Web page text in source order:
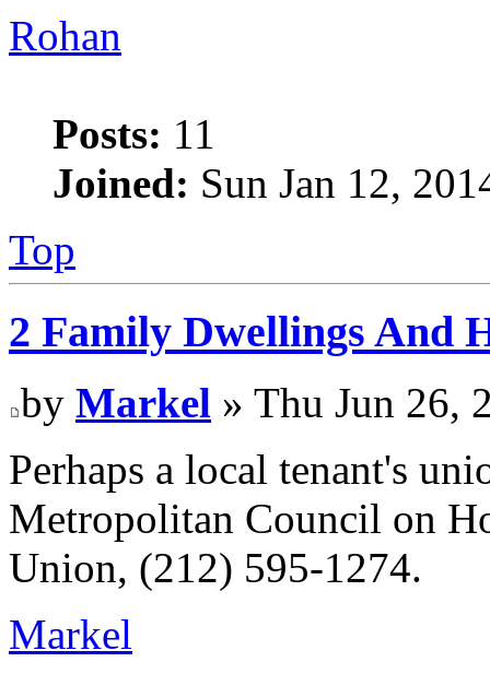
Rohan
Posts: 11
Joined: Sun Jan 12,
Top
2 Family Dwellings And
by Markel » Thu Jun 26,
Perhaps a local tenant's
Metropolitan Council on
Union, (212) 595-1274.
Markel